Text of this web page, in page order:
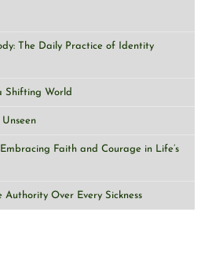
The Daily Practice of Identity
Shifting World
Faith and Courage in Life’s
Over Every Sickness